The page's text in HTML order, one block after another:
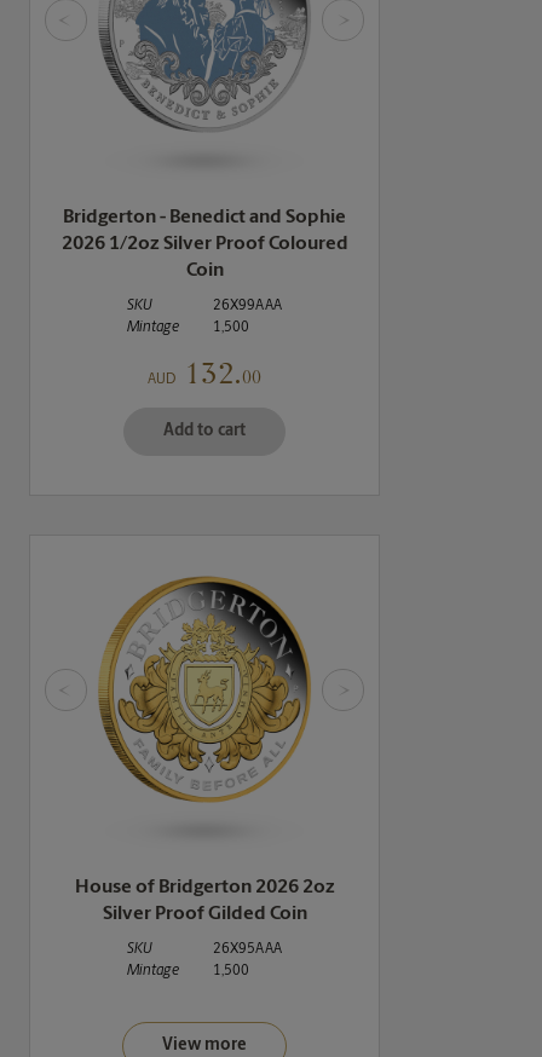
< >
Bridgerton - Benedict and Sophie
2026 1/2oz Silver Proof Coloured
Coin
SKU
26X99AAA
Mintage
1,500
AUD 132.00
Add to cart
< >
House of Bridgerton 2026 2oz
Silver Proof Gilded Coin
SKU
26X95AAA
Mintage
1,500
View more